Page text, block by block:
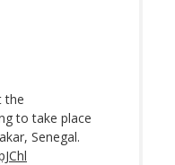
the
to take place
Senegal.